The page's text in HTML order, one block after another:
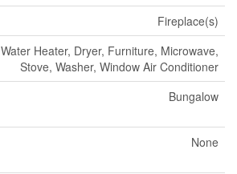
Fireplace(s)
Water Heater, Dryer, Furniture, Microwave,
Stove, Washer, Window Air Conditioner
Bungalow
None